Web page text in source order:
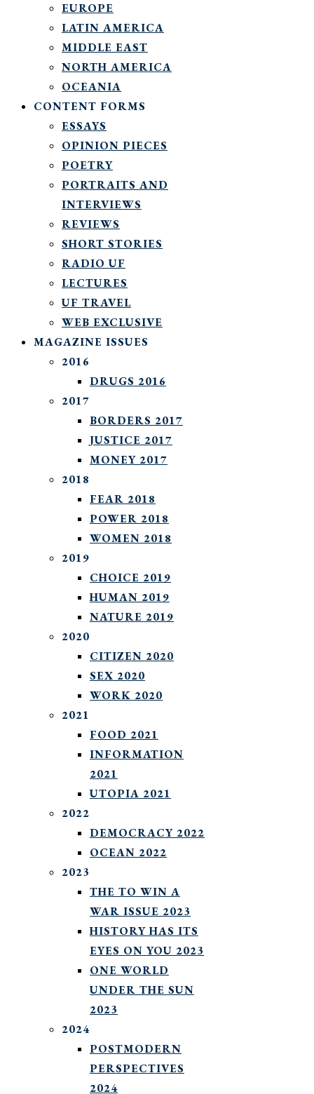
EUROPE
LATIN AMERICA
MIDDLE EAST
NORTH AMERICA
OCEANIA
CONTENT FORMS
ESSAYS
OPINION PIECES
POETRY
PORTRAITS AND
INTERVIEWS
REVIEWS
SHORT STORIES
RADIO UF
LECTURES
UF TRAVEL
WEB EXCLUSIVE
MAGAZINE ISSUES
2016
DRUGS 2016
2017
BORDERS 2017
JUSTICE 2017
MONEY 2017
2018
FEAR 2018
POWER 2018
WOMEN 2018
2019
CHOICE 2019
HUMAN 2019
NATURE 2019
2020
CITIZEN 2020
SEX 2020
WORK 2020
2021
FOOD 2021
INFORMATION
2021
UTOPIA 2021
2022
DEMOCRACY 2022
OCEAN 2022
2023
THE TO WIN A
WAR ISSUE 2023
HISTORY HAS ITS
EYES ON YOU 2023
ONE WORLD
UNDER THE SUN
2023
2024
POSTMODERN
PERSPECTIVES
2024